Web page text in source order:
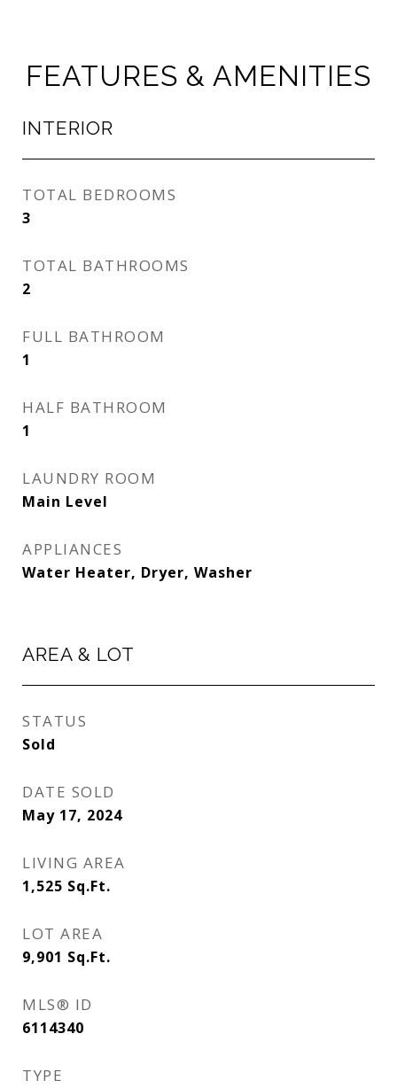
FEATURES & AMENITIES
INTERIOR
TOTAL BEDROOMS
3
TOTAL BATHROOMS
2
FULL BATHROOM
1
HALF BATHROOM
1
LAUNDRY ROOM
Main Level
APPLIANCES
Water Heater, Dryer, Washer
AREA & LOT
STATUS
Sold
DATE SOLD
May 17, 2024
LIVING AREA
1,525 Sq.Ft.
LOT AREA
9,901 Sq.Ft.
MLS® ID
6114340
TYPE